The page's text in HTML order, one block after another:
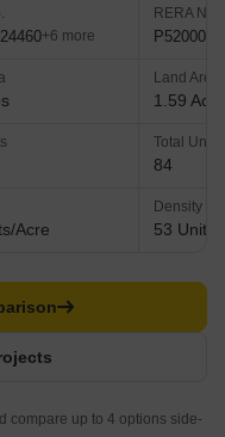
+6 more
Acre
RERA No.
Land Area
1.59
Total Units
84
Density
53 Units/
compare up to 4 options side-